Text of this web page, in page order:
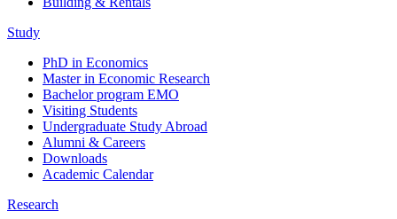
Study
PhD in Economics
Master in Economic Research
Bachelor program EMO
Visiting Students
Undergraduate Study Abroad
Alumni & Careers
Downloads
Academic Calendar
Research